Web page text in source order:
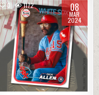
0 1172 08
MAR
2024